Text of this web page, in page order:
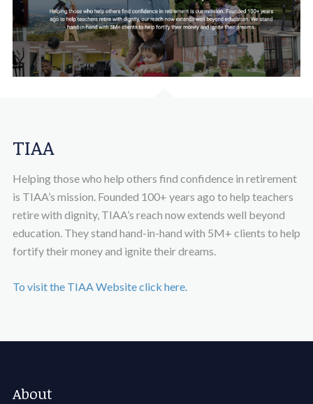
TIAA
Helping those who help others find confidence in retirement
is TIAA’s mission. Founded 100+ years ago to help teachers
retire with dignity, TIAA’s reach now extends well beyond
education. They stand hand-in-hand with 5M+ clients to help
fortify their money and ignite their dreams.
To visit the TIAA Website click here.
About